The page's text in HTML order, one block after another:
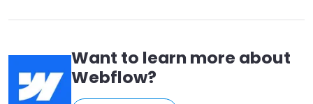
Want to learn more about
Webflow?